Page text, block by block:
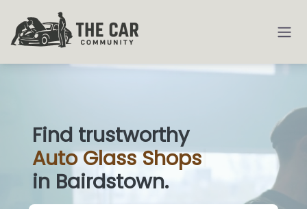
Find trustworthy
AutoGlass S|
in Bairdstown.